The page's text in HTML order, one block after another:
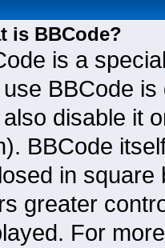
is BBCode?
is a
BBCode
disable it
BBCode
in square
greater
For